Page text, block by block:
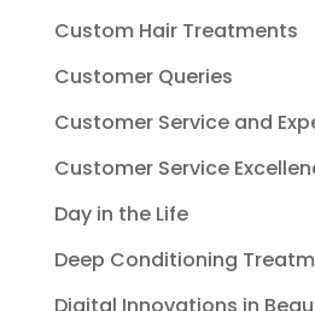
Custom Hair Treatments
Customer Queries
Customer Service and
Customer Service
Day in the Life
Deep Conditioning